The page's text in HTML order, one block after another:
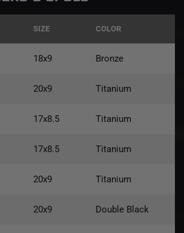
SIZE COLOR
18x9 Bronze
20x9 Titanium
17x8.5 Titanium
17x8.5 Titanium
20x9 Titanium
20x9 Double Black